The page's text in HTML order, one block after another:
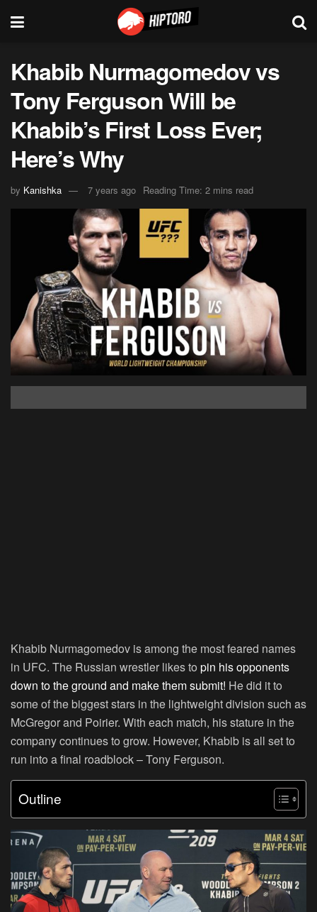
Khabib Nurmagomedov vs
Tony Ferguson Will be
Khabib’s First Loss Ever;
Here’s Why
by Kanishka 7 years ago Reading Time: 2 mins read
Khabib Nurmagomedov is among the most feared names
in UFC. The Russian wrestler likes to pin his opponents
down to the ground and make them submit! He did it to
some of the biggest stars in the lightweight division such as
McGregor and Poirier. With each match, his stature in the
company continues to grow. However, Khabib is all set to
run into a final roadblock – Tony Ferguson.
Outline